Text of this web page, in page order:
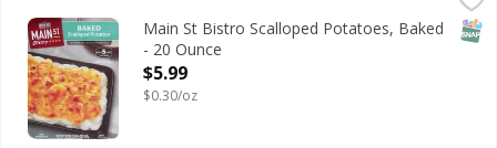
Make dinner memorable with the made-from-scratch
Main St Bistro Scalloped Potatoes, Baked
- 20 Ounce
Open Product Description
$5.99
$0.30/oz